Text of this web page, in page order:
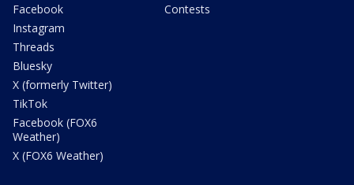
Facebook
Instagram
Threads
Bluesky
X (formerly Twitter)
TikTok
Facebook (FOX6
Weather)
X (FOX6 Weather)
Contests